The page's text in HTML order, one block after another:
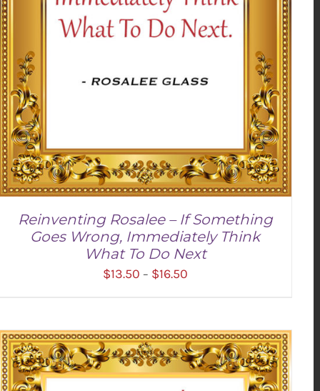
SELECT OPTIONS / DETAILS
Reinventing Rosalee – If Something
Goes Wrong, Immediately Think
What To Do Next
$13.50 – $16.50Price
through
$16.50